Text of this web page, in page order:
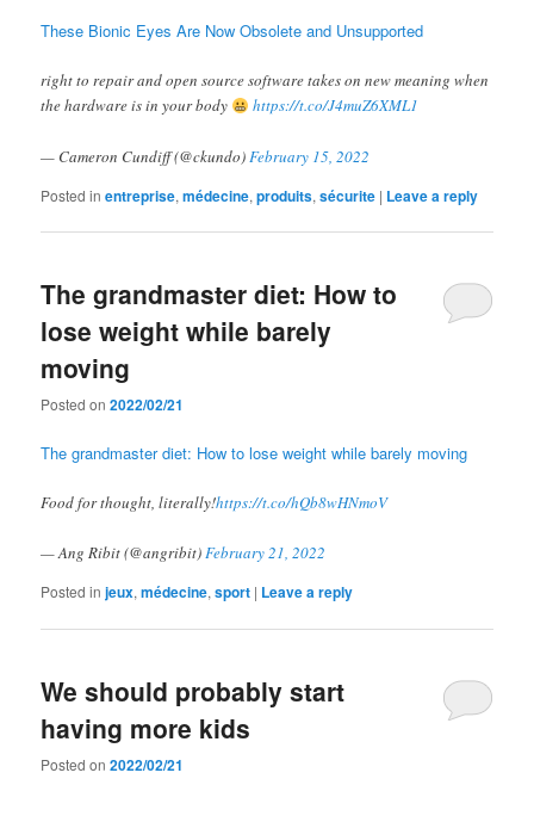
These Bionic Eyes Are Now Obsolete and Unsupported
right to repair and open source software takes on new meaning when
the hardware is in your body
https://t.co/J4muZ6XML1
— Cameron Cundiff (@ckundo) February 15, 2022
Posted in entreprise,médecine,produits,sécurite | Leave a reply
The grandmaster diet: How to
lose weight while barely
moving
Posted on2022/02/21
The grandmaster diet: How to lose weight while barely moving
Food for thought, literally!https://t.co/hQb8wHNmoV
— Ang Ribit (@angribit)February 21, 2022
Posted in jeux,médecine,sport | Leave a reply
We should probably start
having more kids
Posted on2022/02/21